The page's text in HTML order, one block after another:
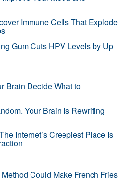
Immune Cells That Explode
Gum Cuts HPV Levels by Up
Brain Decide What to
Your Brain Is Rewriting
Internet’s Creepiest Place Is
Could Make French Fries